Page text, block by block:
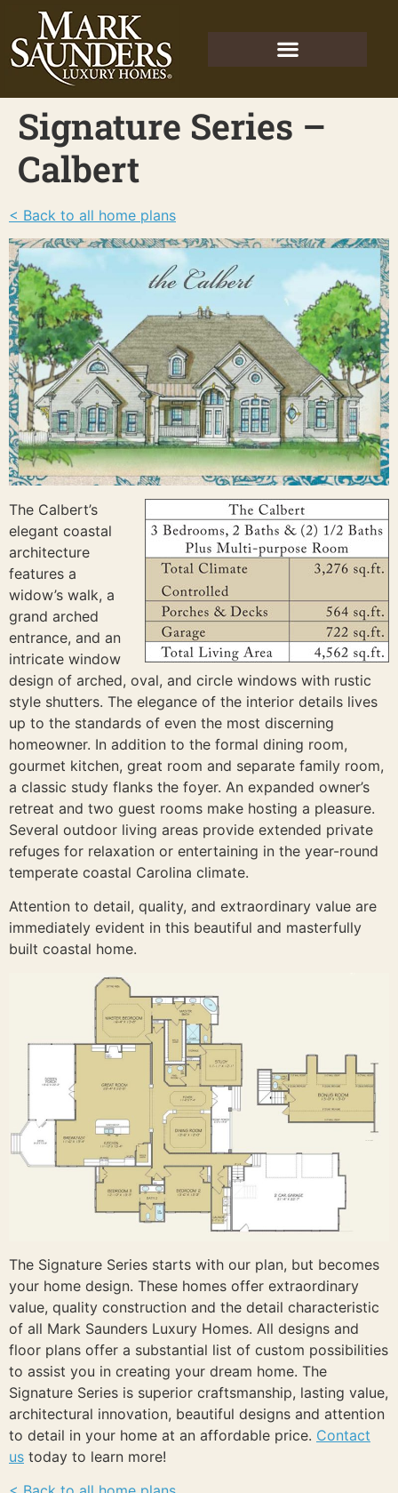
Signature Series –
Calbert
< Back to all home plans
The Calbert’s
elegant coastal
architecture
features a
widow’s walk, a
grand arched
entrance, and an
intricate window
design of arched, oval, and circle windows with rustic
style shutters. The elegance of the interior details lives
up to the standards of even the most discerning
homeowner. In addition to the formal dining room,
gourmet kitchen, great room and separate family room,
a classic study flanks the foyer. An expanded owner’s
retreat and two guest rooms make hosting a pleasure.
Several outdoor living areas provide extended private
refuges for relaxation or entertaining in the year-round
temperate coastal Carolina climate.
Attention to detail, quality, and extraordinary value are
immediately evident in this beautiful and masterfully
built coastal home.
The Signature Series starts with our plan, but becomes
your home design. These homes offer extraordinary
value, quality construction and the detail characteristic
of all Mark Saunders Luxury Homes. All designs and
floor plans offer a substantial list of custom possibilities
to assist you in creating your dream home. The
Signature Series is superior craftsmanship, lasting value,
architectural innovation, beautiful designs and attention
to detail in your home at an affordable price. Contact
us today to learn more!